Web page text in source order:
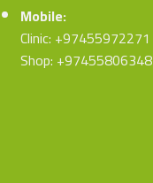
Mobile:
Clinic: +97455972271
Shop: +97455806348